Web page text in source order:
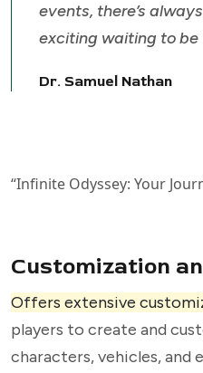
events, there’s
exciting waiting to be
Dr. Samuel Nathan
“Infinite Odyssey: Your
Customization
Offers extensive
players to create and
characters, vehicles, and